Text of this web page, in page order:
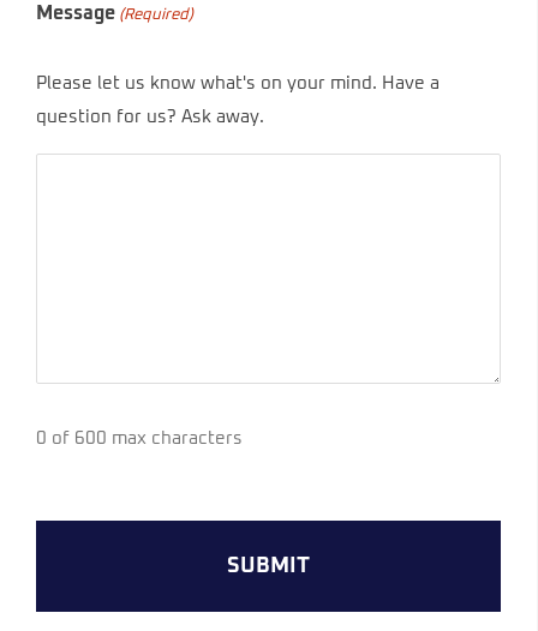
Message (Required)
Please let us know what's on your mind. Have a
question for us? Ask away.
0 of 600 max characters